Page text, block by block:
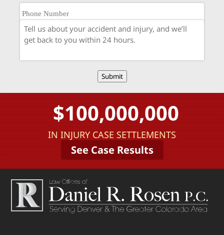
Submit
$100,000,000
IN INJURY CASE SETTLEMENTS
See Case Results